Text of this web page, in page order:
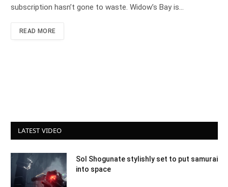
subscription hasn’t gone to waste. Widow’s Bay is…
READ MORE
LATEST VIDEO
Sol Shogunate stylishly set to put samurai
into space